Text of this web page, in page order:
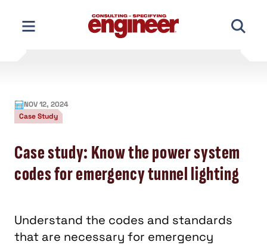
content
NOV 12, 2024
Case Study
Case study: Know the power system
codes for emergency tunnel lighting
Understand the codes and standards
that are necessary for emergency